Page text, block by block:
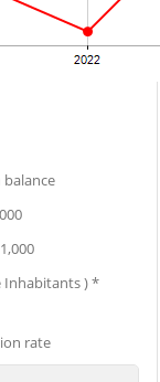
balance
Inhabitants ) *
rate